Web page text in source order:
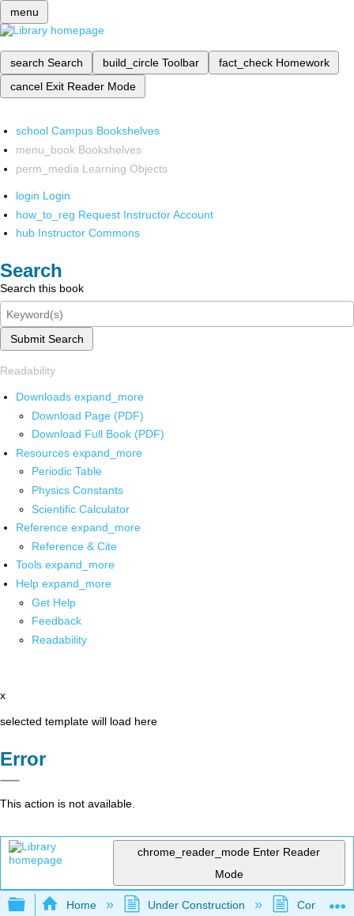
menu
search Search build_circle Toolbar fact_check Homework
cancel Exit Reader Mode
school Campus Bookshelves
menu_book Bookshelves
perm_media Learning Objects
login Login
how_to_reg Request Instructor Account
hub Instructor Commons
Search
Search this book
Submit Search
Readability
Downloads expand_more
Download Page (PDF)
Download Full Book (PDF)
Resources expand_more
Periodic Table
Physics Constants
Scientific Calculator
Reference expand_more
Reference & Cite
Tools expand_more
Help expand_more
Get Help
Feedback
Readability
x
selected template will load here
Error
This action is not available.
chrome_reader_mode Enter Reader
Mode
Expand/collapse global hierarchy
Home Under Construction